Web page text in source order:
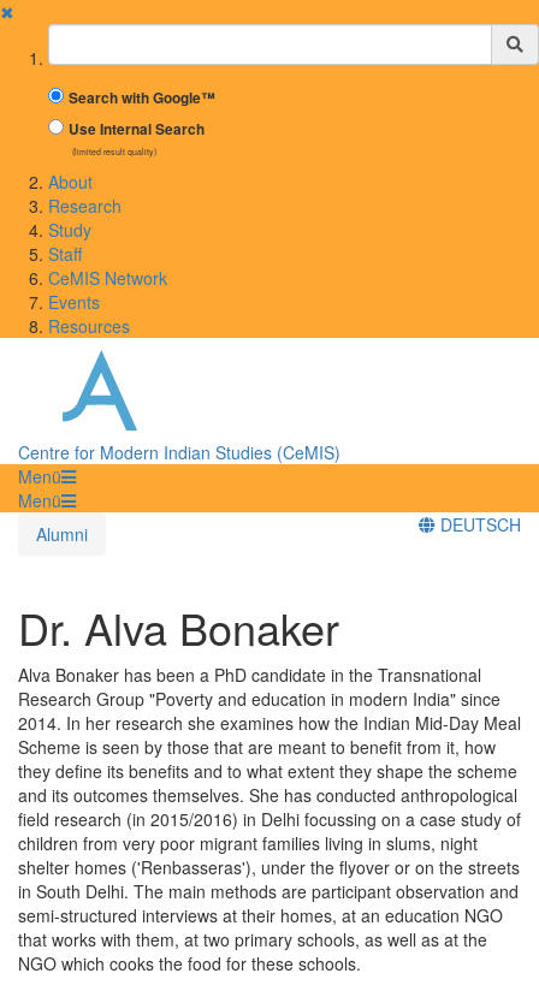
✖
Suchbegriff
Search with Google™
Use Internal Search
(limited result quality)
About
Research
Study
Staff
CeMIS Network
Events
Resources
Centre for Modern Indian Studies (CeMIS)
Menü
Menü
Alumni
DEUTSCH
Dr. Alva Bonaker
Alva Bonaker has been a PhD candidate in the Transnational
Research Group "Poverty and education in modern India" since
2014. In her research she examines how the Indian Mid-Day Meal
Scheme is seen by those that are meant to benefit from it, how
they define its benefits and to what extent they shape the scheme
and its outcomes themselves. She has conducted anthropological
field research (in 2015/2016) in Delhi focussing on a case study of
children from very poor migrant families living in slums, night
shelter homes ('Renbasseras'), under the flyover or on the streets
in South Delhi. The main methods are participant observation and
semi-structured interviews at their homes, at an education NGO
that works with them, at two primary schools, as well as at the
NGO which cooks the food for these schools.